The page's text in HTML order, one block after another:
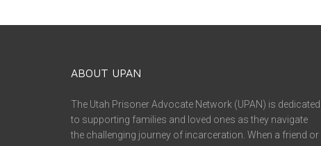
ABOUT UPAN
The Utah Prisoner Advocate Network (UPAN) is dedicated
to supporting families and loved ones as they navigate
the challenging journey of incarceration. When a friend or